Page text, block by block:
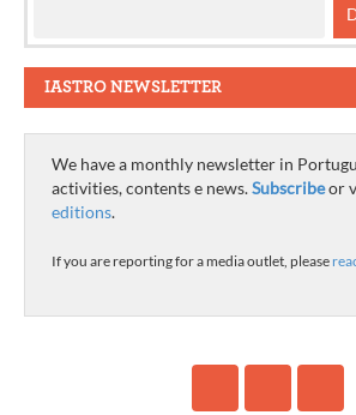
IASTRO NEWSLETTER
We have a monthly newsletter in
activities, contents e news.Subscribeor
editions.
If you are reporting for a media outlet, please